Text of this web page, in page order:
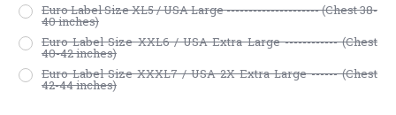
Euro Label Size XL5 / USA Large --------------------- (Chest 38-
40 inches)
Euro Label Size XXL6 / USA Extra Large ------------ (Chest
40-42 inches)
Euro Label Size XXXL7 / USA 2X Extra Large ------ (Chest
42-44 inches)